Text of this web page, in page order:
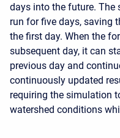
days into the future. The
run for five days, saving
the first day. When the
subsequent day, it can
previous day and
continuously updated
requiring the simulation
watershed conditions